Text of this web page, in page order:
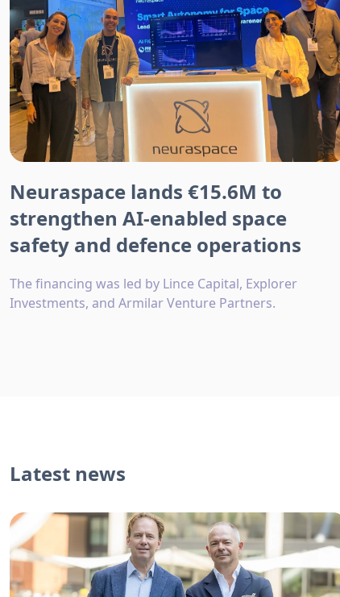
Neuraspace lands €15.6M to
strengthen AI-enabled space
safety and defence operations
The financing was led by Lince Capital, Explorer
Investments, and Armilar Venture Partners.
Latest news